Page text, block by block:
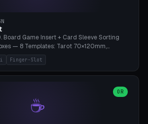
foil on reflector walls for 100% UV
motor + ULN2003 driver board €2-3 on
Elegoo Mars (all), Anycubic Photon (all),
Halot, FLSUN.
Board Game Insert + Card Sleeve Sorting
— 8 Templates: Tarot 70×120mm,
the Gathering, Pokémon, Yu-Gi-Oh,
Mini USA 41×63mm (Citadels), Token Tray
dice), Dice Box D20+d6 (18 dice DnD), Coin
finger slot for easy lifting, center divider for
cell width 15-120mm × height 15-140mm ×
engraving (game name). Print on
Finger-Slot
☕
OR